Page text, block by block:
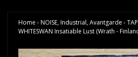
Home › NOISE, Industrial, Avantgarde ›
WHITESWAN Insatiable Lust (Wrath -